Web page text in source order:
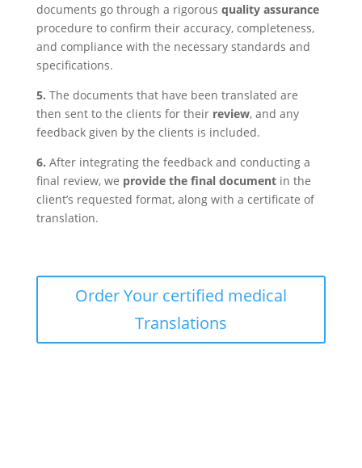
documents go through a rigorous quality assurance
procedure to confirm their accuracy, completeness,
and compliance with the necessary standards and
specifications.
5. The documents that have been translated are
then sent to the clients for their review, and any
feedback given by the clients is included.
6. After integrating the feedback and conducting a
final review, we provide the final documentin the
client’s requested format, along with a certificate of
translation.
Order Your certified medical
Translations